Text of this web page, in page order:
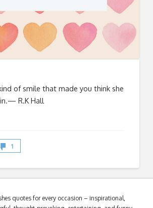
of smile that made you think she
R.K Hall
1
quotes for every occasion – inspirational,